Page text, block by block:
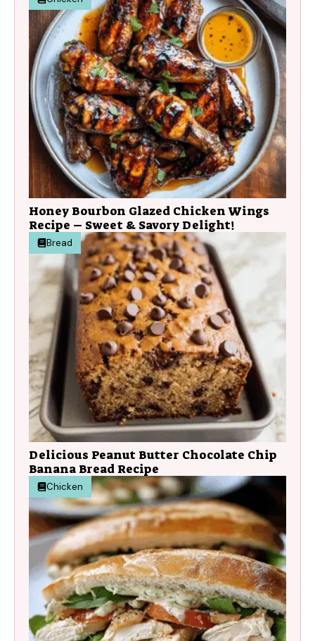
Honey Bourbon Glazed Chicken Wings
Recipe – Sweet & Savory Delight!
Bread
Delicious Peanut Butter Chocolate Chip
Banana Bread Recipe
Chicken